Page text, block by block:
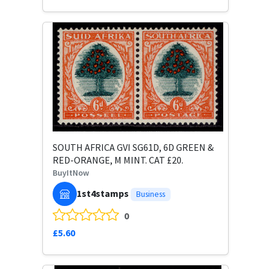
SOUTH AFRICA GVI SG61D, 6D GREEN &
RED-ORANGE, M MINT. CAT £20.
BuyItNow
1st4stamps Business
0
£5.60